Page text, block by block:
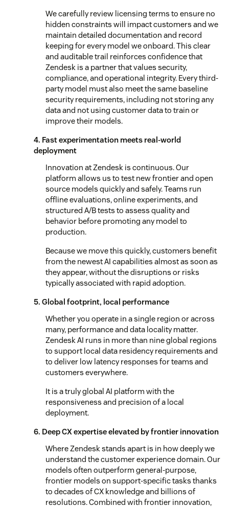
We carefully review licensing terms to ensure no
hidden constraints will impact customers and we
maintain detailed documentation and record
keeping for every model we onboard. This clear
and auditable trail reinforces confidence that
Zendesk is a partner that values security,
compliance, and operational integrity. Every third-
party model must also meet the same baseline
security requirements, including not storing any
data and not using customer data to train or
improve their models.
4. Fast experimentation meets real-world
deployment
Innovation at Zendesk is continuous. Our
platform allows us to test new frontier and open
source models quickly and safely. Teams run
offline evaluations, online experiments, and
structured A/B tests to assess quality and
behavior before promoting any model to
production.
Because we move this quickly, customers benefit
from the newest AI capabilities almost as soon as
they appear, without the disruptions or risks
typically associated with rapid adoption.
5. Global footprint, local performance
Whether you operate in a single region or across
many, performance and data locality matter.
Zendesk AI runs in more than nine global regions
to support local data residency requirements and
to deliver low latency responses for teams and
customers everywhere.
It is a truly global AI platform with the
responsiveness and precision of a local
deployment.
6. Deep CX expertise elevated by frontier innovation
Where Zendesk stands apart is in how deeply we
understand the customer experience domain. Our
models often outperform general-purpose,
frontier models on support-specific tasks thanks
to decades of CX knowledge and billions of
resolutions. Combined with frontier innovation,